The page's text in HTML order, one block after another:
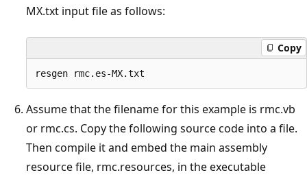
MX.txt input file as follows:
Copy
Assume that the filename for this example is rmc.vb
or rmc.cs. Copy the following source code into a file.
Then compile it and embed the main assembly
resource file, rmc.resources, in the executable